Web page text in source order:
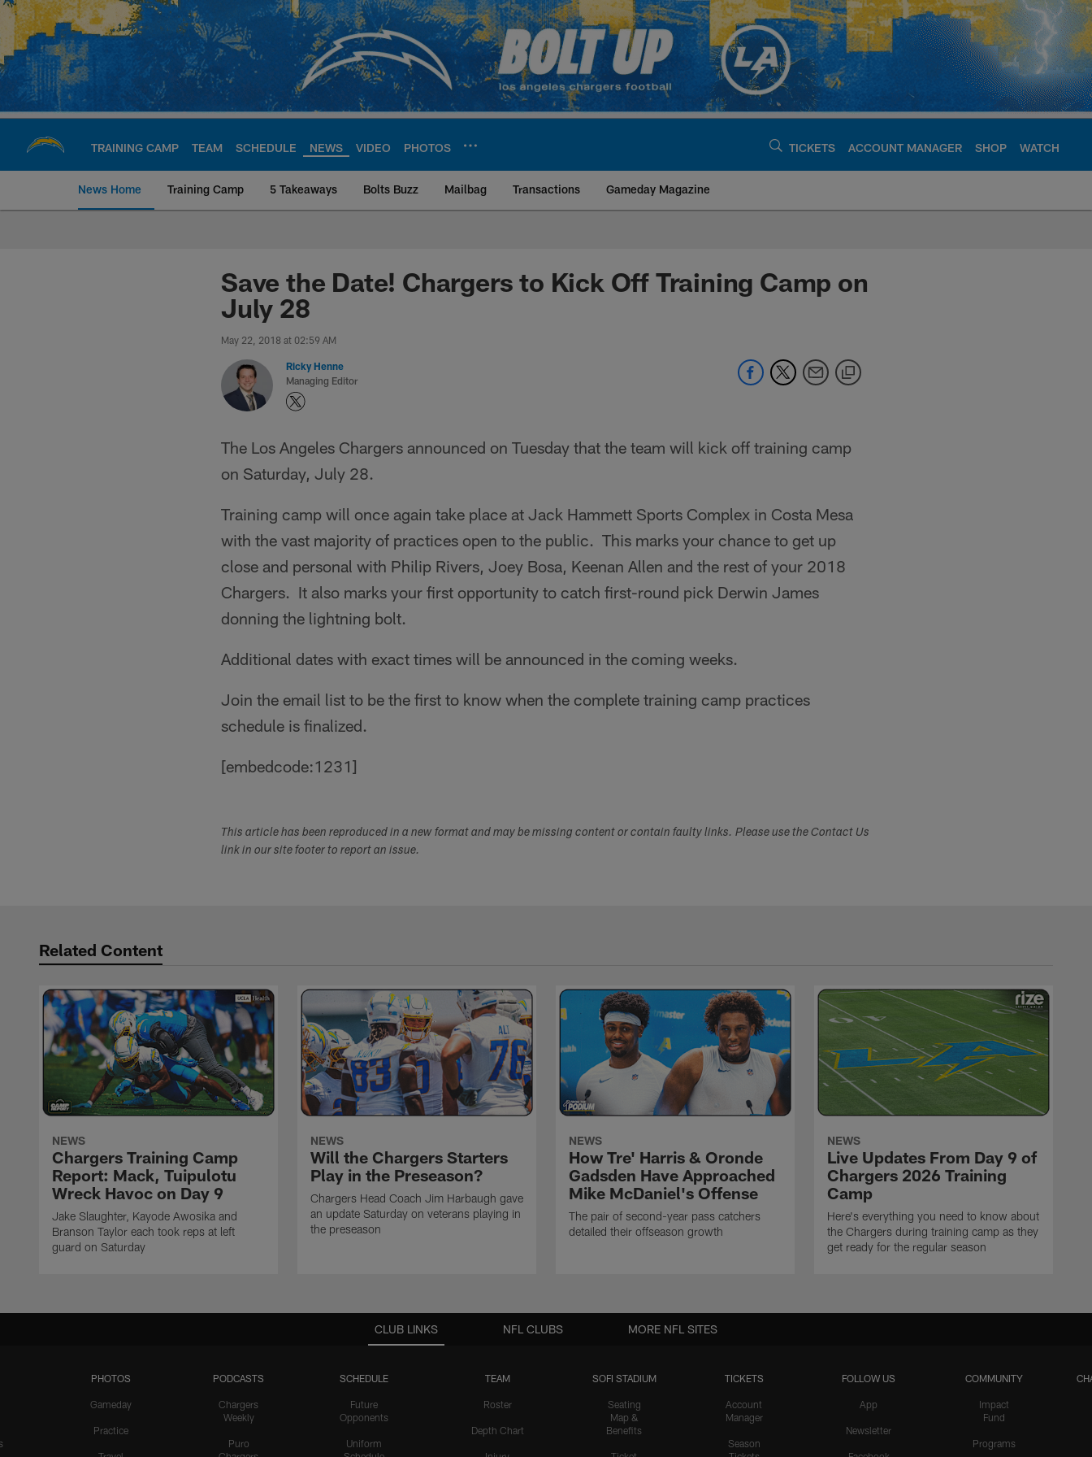
Skip
main
content
TRAINING CAMP TEAM SCHEDULE NEWS VIDEO PHOTOS TICKETS ACCOUNT MANAGER SHOP WATCH
News Home Training Camp 5 Takeaways Bolts Buzz Mailbag Transactions Gameday Magazine
Chargers Official Site | Los Angeles Chargers -
Save the Date! Chargers to Kick Off Training Camp on
July 28
May 22, 2018 at 02:59 AM
Ricky Henne
Managing Editor
The Los Angeles Chargers announced on Tuesday that the team will kick off training camp
on Saturday, July 28.
Training camp will once again take place at Jack Hammett Sports Complex in Costa Mesa
with the vast majority of practices open to the public. This marks your chance to get up
close and personal with Philip Rivers, Joey Bosa, Keenan Allen and the rest of your 2018
Chargers. It also marks your first opportunity to catch first-round pick Derwin James
donning the lightning bolt.
Additional dates with exact times will be announced in the coming weeks.
Join the email list to be the first to know when the complete training camp practices
schedule is finalized.
[embedcode:1231]
This article has been reproduced in a new format and may be missing content or contain faulty links. Please use the Contact Us
link in our site footer to report an issue.
Related Content
NEWS
Chargers Training Camp
Report: Mack, Tuipulotu
Wreck Havoc on Day 9
Jake Slaughter, Kayode Awosika and
Branson Taylor each took reps at left
guard on Saturday
NEWS
Will the Chargers Starters
Play in the Preseason?
Chargers Head Coach Jim Harbaugh gave
an update Saturday on veterans playing in
the preseason
NEWS
How Tre' Harris & Oronde
Gadsden Have Approached
Mike McDaniel's Offense
The pair of second-year pass catchers
detailed their offseason growth
NEWS
Live Updates From Day 9 of
Chargers 2026 Training
Camp
Here's everything you need to know about
the Chargers during training camp as they
get ready for the regular season
CLUB LINKS
PHOTOS
Gameday
Practice
PODCASTS
Chargers
Weekly
Puro
SCHEDULE
Future
Opponents
Uniform
TEAM
Roster
Depth Chart
SOFI STADIUM
Seating
Map &
Benefits
TICKETS
Account
Manager
Season
FOLLOW US
App
Newsletter
COMMUNITY
Impact
Fund
Programs
NFL CLUBS MORE NFL SITES